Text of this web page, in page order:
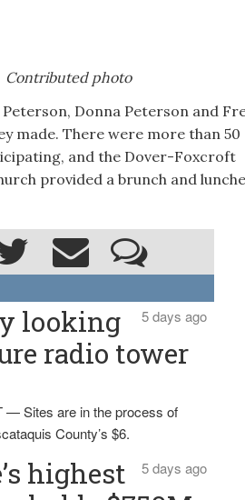
Contributed photo
Donna Peterson and
made. There were more than 50
and the Dover-Foxcroft
provided a brunch and
5 days ago
looking
radio tower
— Sites are in the process of
County’s $6.
5 days ago
highest